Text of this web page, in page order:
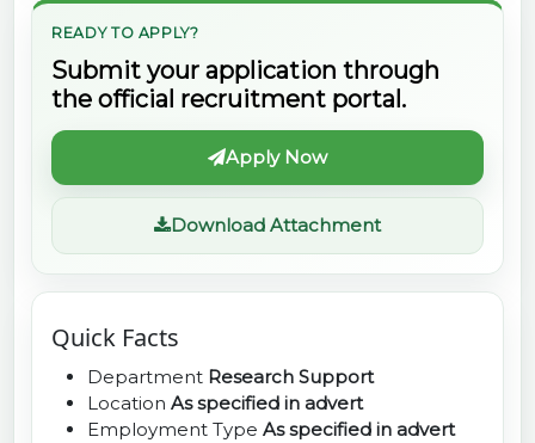
READY TO APPLY?
Submit your application through
the official recruitment portal.
Apply Now
Download Attachment
Quick Facts
Department Research Support
Location As specified in advert
Employment Type As specified in advert